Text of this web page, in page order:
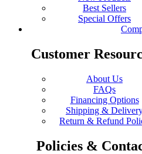
Best Sellers
Special Offers
Customer
About Us
FAQs
Financing Options
Shipping &
Return & Refund
Policies &